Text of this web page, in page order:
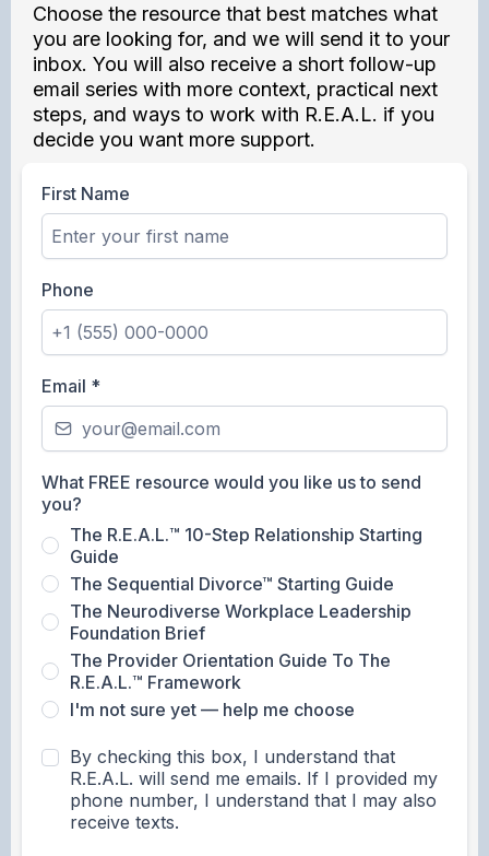
Choose the resource that best matches what
you are looking for, and we will send it to your
inbox. You will also receive a short follow-up
email series with more context, practical next
steps, and ways to work with R.E.A.L. if you
decide you want more support.
First Name
Phone
Email *
What FREE resource would you like us to send
you?
The R.E.A.L.™ 10-Step Relationship Starting
Guide
The Sequential Divorce™ Starting Guide
The Neurodiverse Workplace Leadership
Foundation Brief
The Provider Orientation Guide To The
R.E.A.L.™ Framework
I'm not sure yet — help me choose
By checking this box, I understand that
R.E.A.L. will send me emails. If I provided my
phone number, I understand that I may also
receive texts.